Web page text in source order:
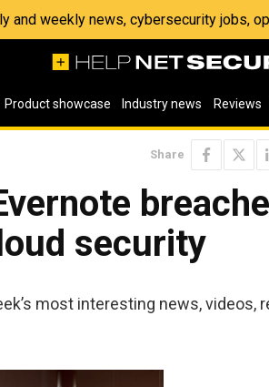
and weekly news, cybersecurity jobs,
Product showcase Industry news Reviews
Share
security
most interesting news, videos,